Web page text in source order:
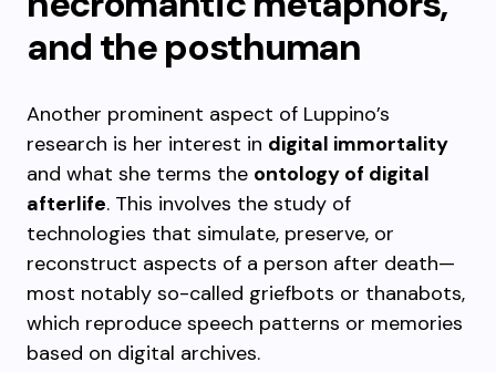
and the posthuman
Another prominent aspect of Luppino’s
research is her interest in digital immortality
and what she terms the ontology of digital
afterlife. This involves the study of
technologies that simulate, preserve, or
reconstruct aspects of a person after death—
most notably so-called griefbots or thanabots,
which reproduce speech patterns or memories
based on digital archives.